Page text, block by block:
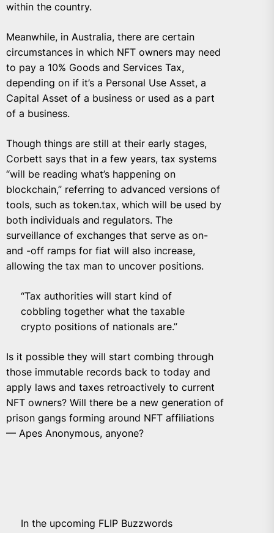
within the country.
Meanwhile, in Australia, there are certain
circumstances in which NFT owners may need
to pay a 10% Goods and Services Tax,
depending on if it’s a Personal Use Asset, a
Capital Asset of a business or used as a part
of a business.
Though things are still at their early stages,
Corbett says that in a few years, tax systems
“will be reading what’s happening on
blockchain,” referring to advanced versions of
tools, such as token.tax, which will be used by
both individuals and regulators. The
surveillance of exchanges that serve as on-
and -off ramps for fiat will also increase,
allowing the tax man to uncover positions.
“Tax authorities will start kind of
cobbling together what the taxable
crypto positions of nationals are.”
Is it possible they will start combing through
those immutable records back to today and
apply laws and taxes retroactively to current
NFT owners? Will there be a new generation of
prison gangs forming around NFT affiliations
— Apes Anonymous, anyone?
In the upcoming FLIP Buzzwords